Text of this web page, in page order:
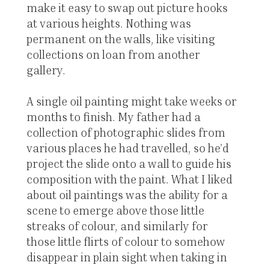
make it easy to swap out picture hooks
at various heights. Nothing was
permanent on the walls, like visiting
collections on loan from another
gallery.
A single oil painting might take weeks or
months to finish. My father had a
collection of photographic slides from
various places he had travelled, so he’d
project the slide onto a wall to guide his
composition with the paint. What I liked
about oil paintings was the ability for a
scene to emerge above those little
streaks of colour, and similarly for
those little flirts of colour to somehow
disappear in plain sight when taking in